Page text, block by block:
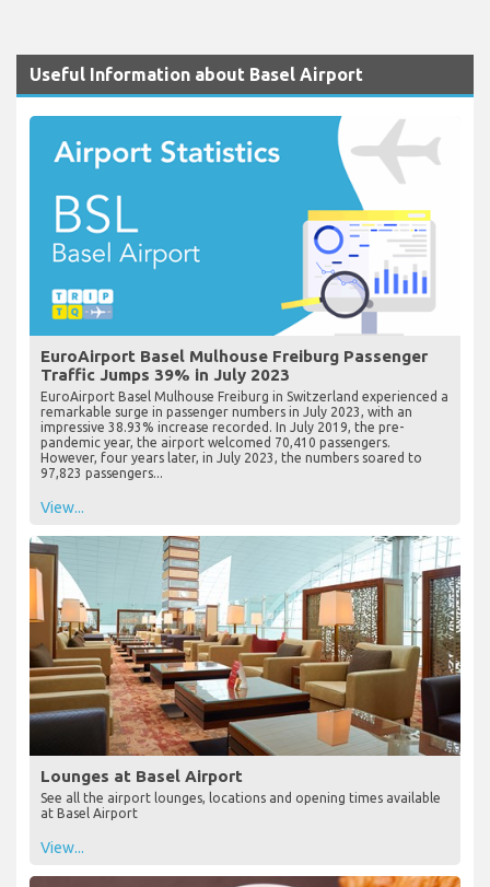
Useful Information about Basel Airport
EuroAirport Basel Mulhouse Freiburg Passenger
Traffic Jumps 39% in July 2023
EuroAirport Basel Mulhouse Freiburg in Switzerland experienced a
remarkable surge in passenger numbers in July 2023, with an
impressive 38.93% increase recorded. In July 2019, the pre-
pandemic year, the airport welcomed 70,410 passengers.
However, four years later, in July 2023, the numbers soared to
97,823 passengers...
View...
Lounges at Basel Airport
See all the airport lounges, locations and opening times available
at Basel Airport
View...